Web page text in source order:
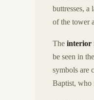
buttresses,
of the tower
The interior
be seen in
symbols are
Baptist, who